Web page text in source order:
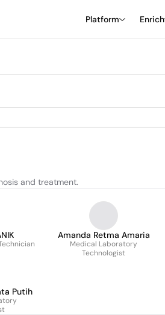
Platform Enrich
and treatment.
Amanda Retma Amaria
Medical Laboratory
Technologist
Putih